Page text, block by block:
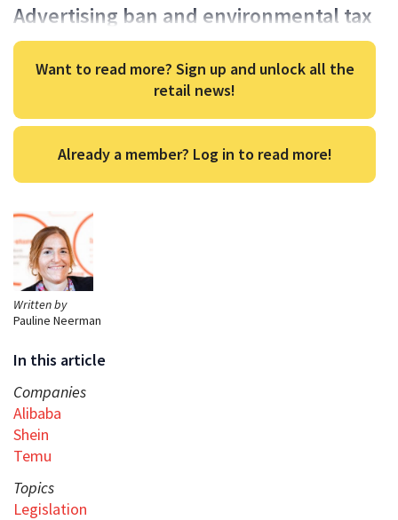
Written by
Pauline Neerman
In this article
Companies
Alibaba
Shein
Temu
Topics
Legislation
Advertising ban and environmental tax
Want to read more? Sign up and unlock all the
retail news!
Already a member? Log in to read more!